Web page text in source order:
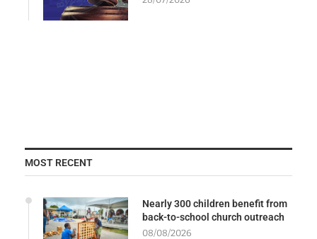
MOST RECENT
Nearly 300 children benefit from
back-to-school church outreach
08/08/2026